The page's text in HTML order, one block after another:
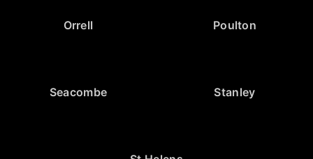
Orrell Poulton
Seacombe Stanley